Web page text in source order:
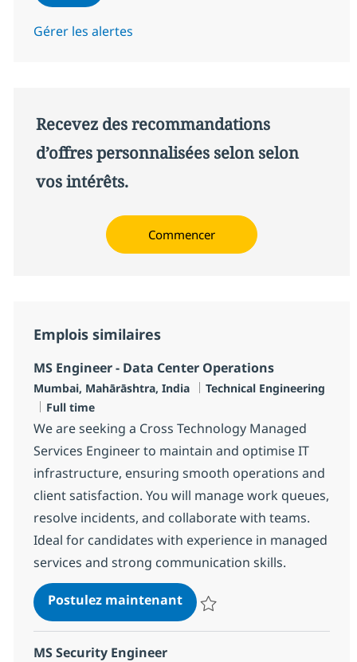
Gérer les alertes
Recevez des recommandations
d’offres personnalisées selon selon
vos intérêts.
Commencer
Emplois similaires
MS Engineer - Data Center Operations
Localisation
Mumbai, Mahārāshtra, India Catégorie
Technical Engineering
Type d'emploi
Full time
We are seeking a Cross Technology Managed
Services Engineer to maintain and optimise IT
infrastructure, ensuring smooth operations and
client satisfaction. You will manage work queues,
resolve incidents, and collaborate with teams.
Ideal for candidates with experience in managed
services and strong communication skills.
Postulez maintenantMS Engineer - Data Center
MS Security Engineer